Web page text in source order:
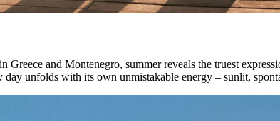
Greece and Montenegro, summer reveals the truest
day unfolds with its own unmistakable energy – sunlit,